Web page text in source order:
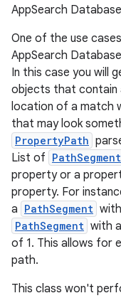
AppSearch
One of the use
AppSearch
In this case you will
objects that contain
location of a match
that may look
PropertyPath
List of PathSegment
property or a
property. For
a PathSegment
PathSegment with
of 1. This allows for
path.
This class won't